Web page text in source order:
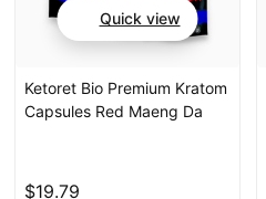
Quick view
Ketoret Bio Premium Kratom
Capsules Red Maeng Da
$19.79